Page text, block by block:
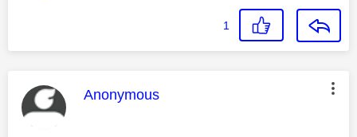
1
This message was authored by:
Anonymous